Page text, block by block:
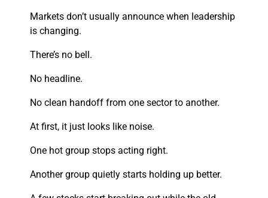
Markets don’t usually announce when leadership
is changing.
There’s no bell.
No headline.
No clean handoff from one sector to another.
At first, it just looks like noise.
One hot group stops acting right.
Another group quietly starts holding up better.